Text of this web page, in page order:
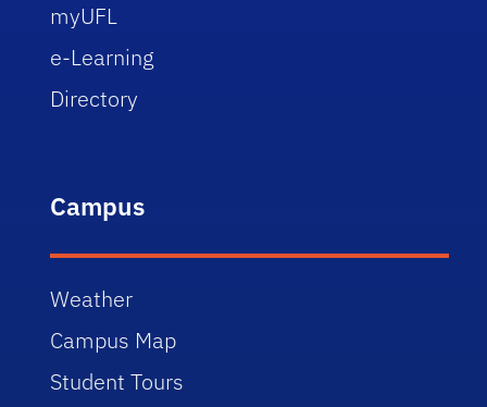
myUFL
e-Learning
Directory
Campus
Weather
Campus Map
Student Tours